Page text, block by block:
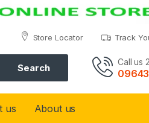
Store Locator Track
Search Call us
09643
us About us